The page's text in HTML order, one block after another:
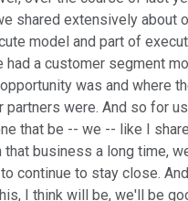
shared extensively about
model and part of
had a customer segment
was and where
partners were. And so for
that be -- we -- like I
that business a long time,
continue to stay close.
I think will be, we'll be